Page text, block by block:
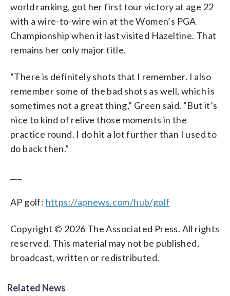
world ranking, got her first tour victory at age 22
with a wire-to-wire win at the Women’s PGA
Championship when it last visited Hazeltine. That
remains her only major title.
“There is definitely shots that I remember. I also
remember some of the bad shots as well, which is
sometimes not a great thing,” Green said. “But it’s
nice to kind of relive those moments in the
practice round. I do hit a lot further than I used to
do back then.”
AP golf: https://apnews.com/hub/golf
Copyright © 2026 The Associated Press. All rights
reserved. This material may not be published,
broadcast, written or redistributed.
Related News